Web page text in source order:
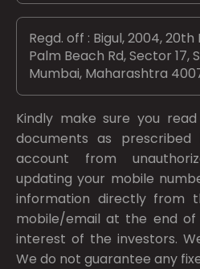
Regd. off : Bigul, 2004,
Palm Beach Rd, Sector 17,
Mumbai, Maharashtra
Kindly make sure you
documents as
account from
updating your mobile
information directly from
mobile/email at the end of
interest of the investors.
We do not guarantee any